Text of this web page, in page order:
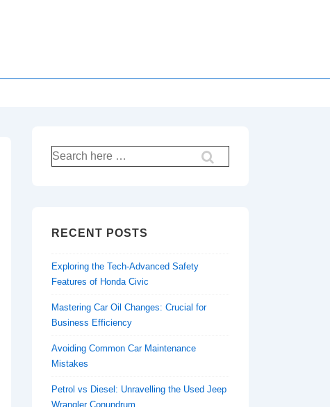
Search
for:
RECENT POSTS
Exploring the Tech-Advanced Safety
Features of Honda Civic
Mastering Car Oil Changes: Crucial for
Business Efficiency
Avoiding Common Car Maintenance
Mistakes
Petrol vs Diesel: Unravelling the Used Jeep
Wrangler Conundrum